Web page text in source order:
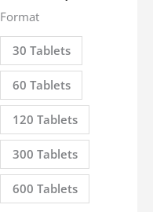
Format
30 Tablets
60 Tablets
120 Tablets
300 Tablets
600 Tablets